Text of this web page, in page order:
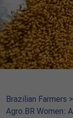
Brazilian Farmers >
Agro.BR Women: